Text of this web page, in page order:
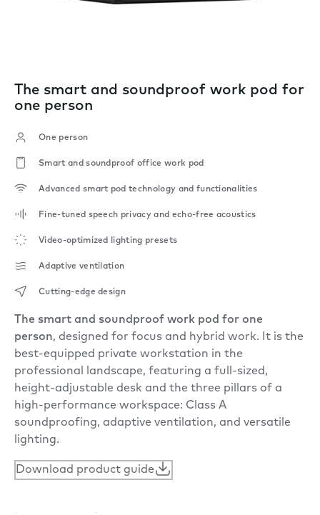
The smart and soundproof work pod for
one person
One person
Smart and soundproof office work pod
Advanced smart pod technology and functionalities
Fine-tuned speech privacy and echo-free acoustics
Video-optimized lighting presets
Adaptive ventilation
Cutting-edge design
The smart and soundproof work pod for one
person, designed for focus and hybrid work. It is the
best-equipped private workstation in the
professional landscape, featuring a full-sized,
height-adjustable desk and the three pillars of a
high-performance workspace: Class A
soundproofing, adaptive ventilation, and versatile
lighting.
Download product guide